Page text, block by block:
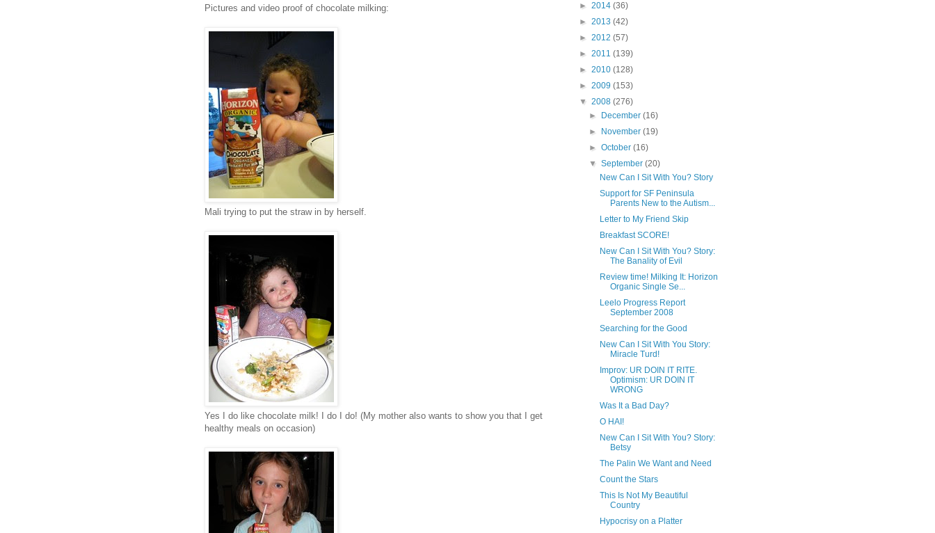
Pictures and video proof of chocolate milking:
Mali trying to put the straw in by herself.
Yes I do like chocolate milk! I do I do! (My mother also wants to show you that I get
healthy meals on occasion)
► 2014 (36)
► 2013 (42)
► 2012 (57)
► 2011 (139)
► 2010 (128)
► 2009 (153)
▼ 2008 (276)
►
December(16)
►
November(19)
►October(16)
▼September(20)
New Can I Sit With You? Story
Support for SF Peninsula
Parents New to the Autism...
Letter to My Friend Skip
Breakfast SCORE!
New Can I Sit With You? Story:
The Banality of Evil
Review time! Milking It: Horizon
Organic Single Se...
Leelo Progress Report
September 2008
Searching for the Good
New Can I Sit With You Story:
Miracle Turd!
Improv: UR DOIN IT RITE.
Optimism: UR DOIN IT
WRONG
Was It a Bad Day?
O HAI!
New Can I Sit With You? Story:
Betsy
The Palin We Want and Need
Count the Stars
This Is Not My Beautiful
Country
Hypocrisy on a Platter